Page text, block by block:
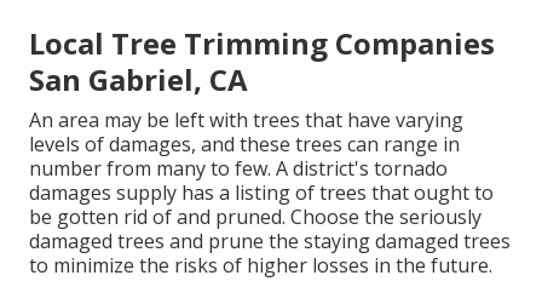
Local Tree Trimming Companies
San Gabriel, CA
An area may be left with trees that have varying
levels of damages, and these trees can range in
number from many to few. A district's tornado
damages supply has a listing of trees that ought to
be gotten rid of and pruned. Choose the seriously
damaged trees and prune the staying damaged trees
to minimize the risks of higher losses in the future.